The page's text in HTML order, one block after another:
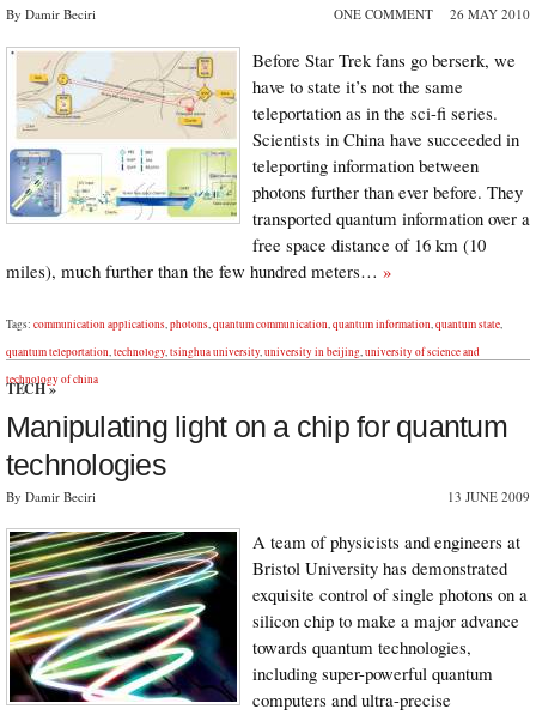
By Damir Beciri ONE COMMENT 26 MAY 2010
Before Star Trek fans go berserk, we
have to state it’s not the same
teleportation as in the sci-fi series.
Scientists in China have succeeded in
teleporting information between
photons further than ever before. They
transported quantum information over a
free space distance of 16 km (10
miles), much further than the few hundred meters… »
Tags: communication applications,photons,quantum communication,quantum information,quantum state,
quantum teleportation,technology,tsinghua university,university in beijing,university of science and
technology of china
TECH»
Manipulating light on a chip for quantum
technologies
By Damir Beciri 13 JUNE 2009
A team of physicists and engineers at
Bristol University has demonstrated
exquisite control of single photons on a
silicon chip to make a major advance
towards quantum technologies,
including super-powerful quantum
computers and ultra-precise